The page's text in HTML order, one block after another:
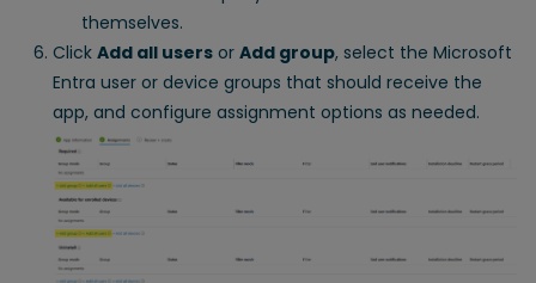
themselves.
Click Add all users or Add group, select the Microsoft
Entra user or device groups that should receive the
app, and configure assignment options as needed.